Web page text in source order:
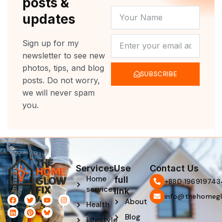
updates
Sign up for my
newsletter to see new
photos, tips, and blog
posts. Do not worry,
we will never spam
you.
NAME
SUBSCRIBE
F
a
c
e
T
w
i
t
Y
o
u
t
I
n
s
t
L
i
n
k
P
i
n
t
Services
Home
services
Health
Lifestyle
Use
full
link
About
Blog
Contact Us
‪+880